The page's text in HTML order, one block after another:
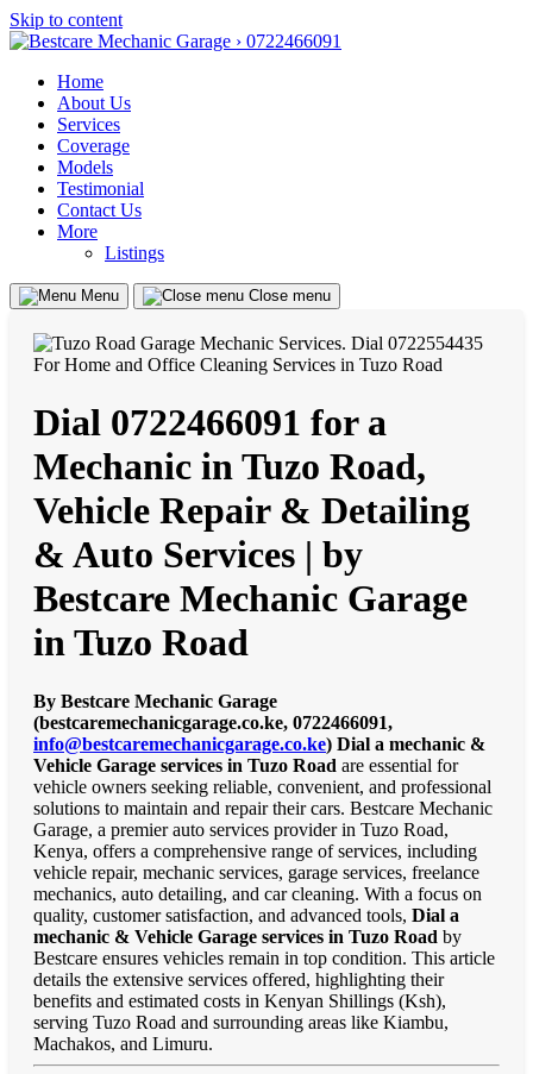
Skip to content
Home
About Us
Services
Coverage
Models
Testimonial
Contact Us
More
Listings
Menu Close menu
Dial 0722466091 for a
Mechanic in Tuzo Road,
Vehicle Repair & Detailing
& Auto Services | by
Bestcare Mechanic Garage
in Tuzo Road
By Bestcare Mechanic Garage
(bestcaremechanicgarage.co.ke, 0722466091,
info@bestcaremechanicgarage.co.ke) Dial a mechanic &
Vehicle Garage services in Tuzo Road are essential for
vehicle owners seeking reliable, convenient, and professional
solutions to maintain and repair their cars. Bestcare Mechanic
Garage, a premier auto services provider in Tuzo Road,
Kenya, offers a comprehensive range of services, including
vehicle repair, mechanic services, garage services, freelance
mechanics, auto detailing, and car cleaning. With a focus on
quality, customer satisfaction, and advanced tools, Dial a
mechanic & Vehicle Garage services in Tuzo Road by
Bestcare ensures vehicles remain in top condition. This article
details the extensive services offered, highlighting their
benefits and estimated costs in Kenyan Shillings (Ksh),
serving Tuzo Road and surrounding areas like Kiambu,
Machakos, and Limuru.